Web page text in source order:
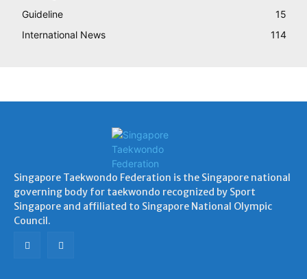
Guideline
15
International News
114
Singapore Taekwondo Federation is the Singapore national
governing body for taekwondo recognized by Sport
Singapore and affiliated to Singapore National Olympic
Council.